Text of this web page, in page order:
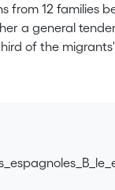
from 12 families
a general
of the
it. Our data does
transmit a
favour the
Indeed,
than in